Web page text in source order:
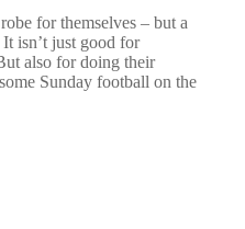
for themselves – but a
isn’t just good for
also for doing their
Sunday football on the